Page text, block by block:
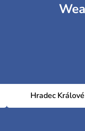
Hradec Králové